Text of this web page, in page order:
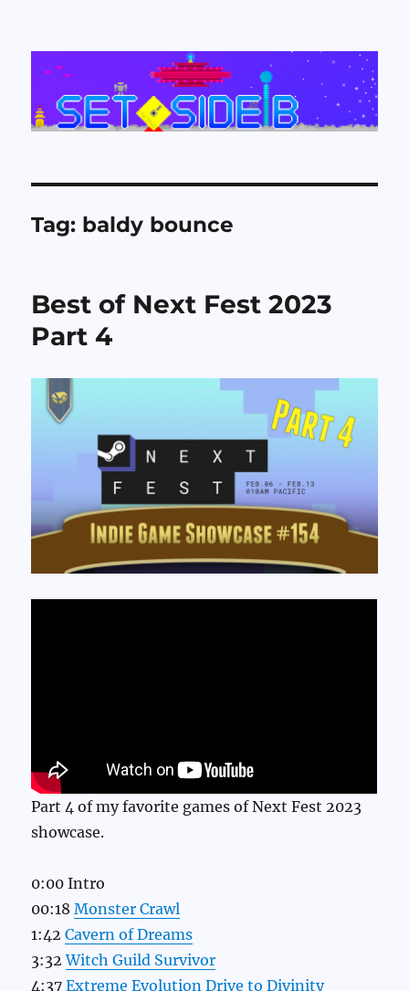
Set Side B
Tag: baldy bounce
Best of Next Fest 2023
Part 4
Part 4 of my favorite games of Next Fest 2023
showcase.
0:00 Intro
00:18Monster Crawl
1:42Cavern of Dreams
3:32Witch Guild Survivor
4:37Extreme Evolution Drive to Divinity